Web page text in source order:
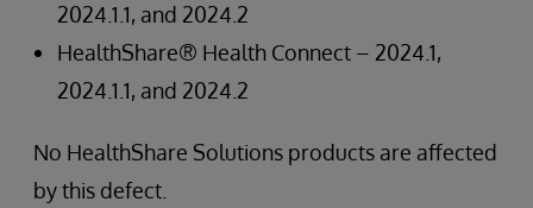
2024.1.1, and 2024.2
HealthShare® Health Connect – 2024.1,
2024.1.1, and 2024.2
No HealthShare Solutions products are affected
by this defect.